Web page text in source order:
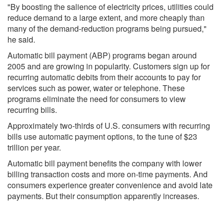
"By boosting the salience of electricity prices, utilities could
reduce demand to a large extent, and more cheaply than
many of the demand-reduction programs being pursued,"
he said.
Automatic bill payment (ABP) programs began around
2005 and are growing in popularity. Customers sign up for
recurring automatic debits from their accounts to pay for
services such as power, water or telephone. These
programs eliminate the need for consumers to view
recurring bills.
Approximately two-thirds of U.S. consumers with recurring
bills use automatic payment options, to the tune of $23
trillion per year.
Automatic bill payment benefits the company with lower
billing transaction costs and more on-time payments. And
consumers experience greater convenience and avoid late
payments. But their consumption apparently increases.